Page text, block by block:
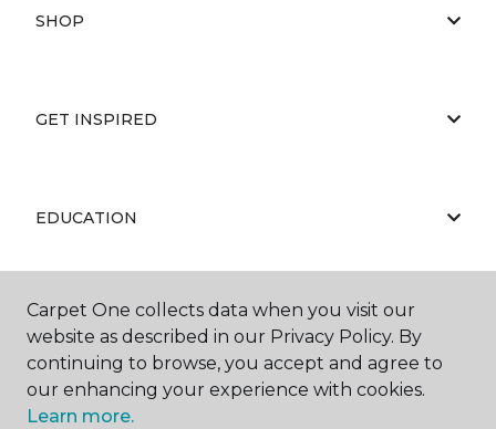
SHOP
GET INSPIRED
EDUCATION
ABOUT US
Carpet One collects data when you visit our
website as described in our Privacy Policy. By
continuing to browse, you accept and agree to
our enhancing your experience with cookies.
Learn more.